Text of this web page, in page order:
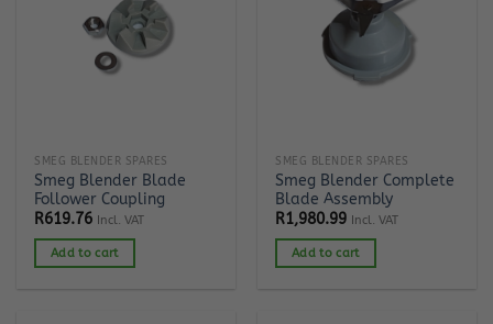
SMEG BLENDER SPARES
Smeg Blender Blade
Follower Coupling
R619.76 Incl. VAT
Add to cart
SMEG BLENDER SPARES
Smeg Blender Complete
Blade Assembly
R1,980.99 Incl. VAT
Add to cart